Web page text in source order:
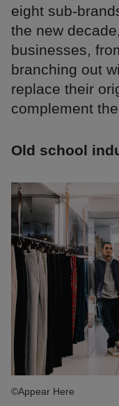
eight sub-
the new
businesses,
branching out
replace their
complement
Old school
©Appear Here